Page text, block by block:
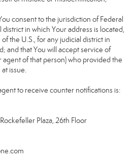
consent to the jurisdiction of Federal
in which Your address is located,
the U.S., for any judicial district in
and that You will accept service of
agent of that person) who provided the
issue.
to receive counter notifications is:
Plaza, 26th Floor